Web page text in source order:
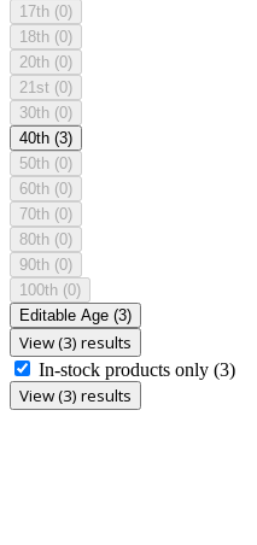
17th (0)
18th (0)
20th (0)
21st (0)
30th (0)
40th (3)
50th (0)
60th (0)
70th (0)
80th (0)
90th (0)
100th (0)
Editable Age (3)
View (3) results
In-stock products only (3)
View (3) results